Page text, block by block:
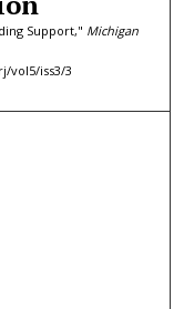
Support," Michigan
vol5/iss3/3